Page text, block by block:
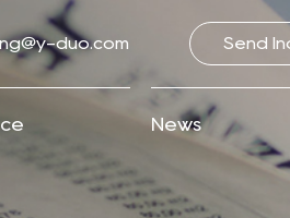
duo.com Send
News